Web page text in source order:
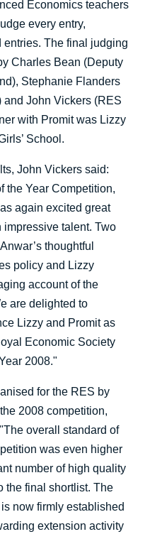
Economics teachers
every entry,
The final judging
Charles Bean (Deputy
Stephanie Flanders
and John Vickers (RES
with Promit was Lizzy
School.
John Vickers said:
the Year Competition,
again excited great
impressive talent. Two
thoughtful
policy and Lizzy
account of the
are delighted to
Lizzy and Promit as
Economic Society
2008."
for the RES by
2008 competition,
overall standard of
was even higher
number of high quality
the final shortlist. The
now firmly established
extension activity